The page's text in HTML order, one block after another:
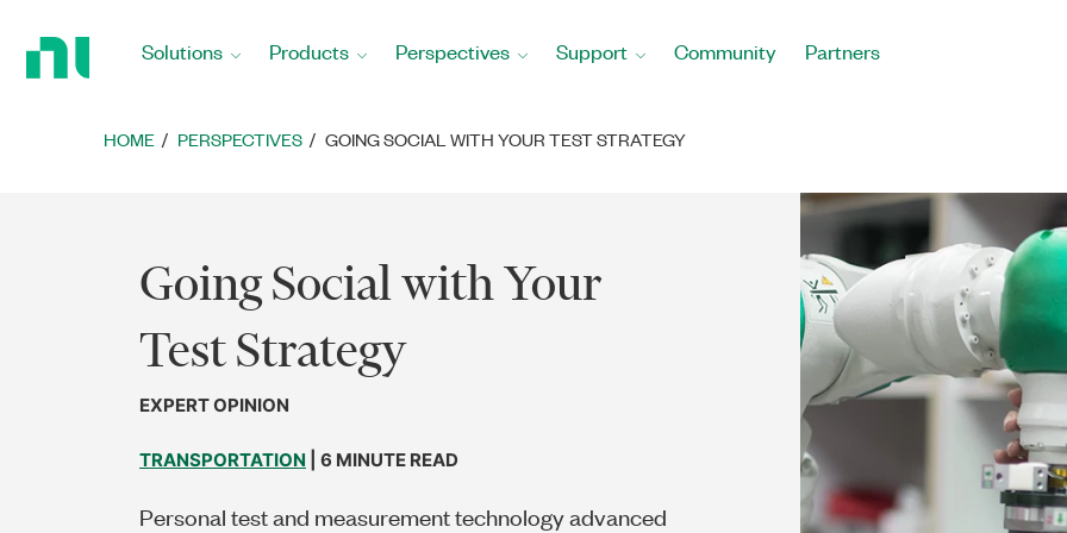
Solutions Products Perspectives Support Community Partners
HOME PERSPECTIVES GOING SOCIAL WITH YOUR TEST STRATEGY
Going Social with Your
Test Strategy
EXPERT OPINION
TRANSPORTATION | 6 MINUTE READ
Personal test and measurement technology advanced